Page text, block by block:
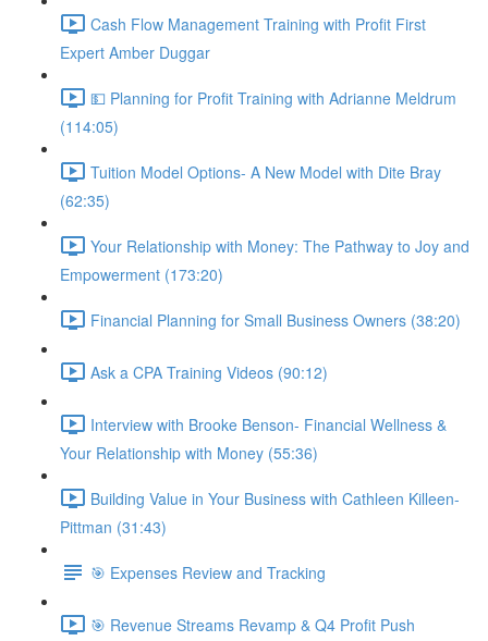
Cash Flow Management Training with Profit First
Expert Amber Duggar
💵 Planning for Profit Training with Adrianne Meldrum
(114:05)
Tuition Model Options- A New Model with Dite Bray
(62:35)
Your Relationship with Money: The Pathway to Joy and
Empowerment (173:20)
Financial Planning for Small Business Owners (38:20)
Ask a CPA Training Videos (90:12)
Interview with Brooke Benson- Financial Wellness &
Your Relationship with Money (55:36)
Building Value in Your Business with Cathleen Killeen-
Pittman (31:43)
🎯 Expenses Review and Tracking
🎯 Revenue Streams Revamp & Q4 Profit Push